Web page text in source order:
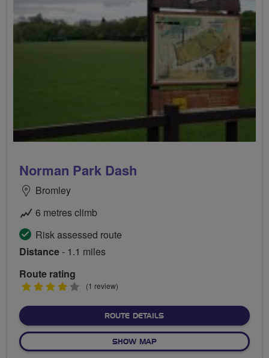
Norman Park Dash
Bromley
6 metres climb
Risk assessed route
Distance- 1.1 miles
Route rating
4
(1 review)
ROUTE DETAILSABOUT NORMAN PARK
SHOW MAPOF NORMAN PARK DASH